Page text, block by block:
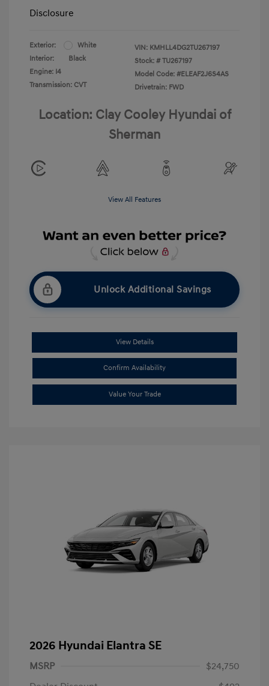
Disclosure
Exterior:
White
Interior:
Black
Engine: I4
Transmission: CVT
VIN: KMHLL4DG2TU267197
Stock: # TU267197
Model Code: #ELEAF2J6S4AS
Drivetrain: FWD
Location: Clay Cooley Hyundai of
Sherman
View All Features
Unlock Additional Savings
View Details
Confirm Availability
Value Your Trade
2026 Hyundai Elantra SE
MSRP
$24,750